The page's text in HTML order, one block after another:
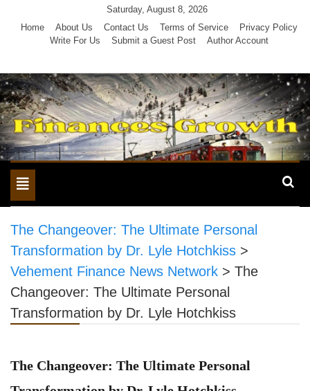
Saturday, August 8, 2026
Home
About Us Contact Us Terms of Service
Privacy Policy
Write For Us
Submit a Guest Post Author Account
Toggle
navigation
The Changeover: The Ultimate Personal
Transformation by Dr. Lyle Hotchkiss >
Vehement Finance News Network > The
Changeover: The Ultimate Personal
Transformation by Dr. Lyle Hotchkiss
The Changeover: The Ultimate Personal